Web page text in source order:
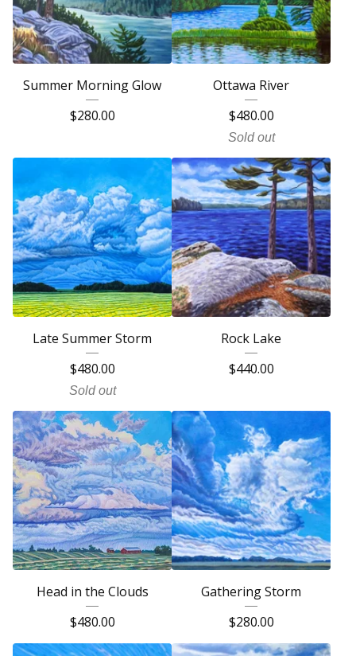
Summer Morning Glow
$280.00
Ottawa River
$480.00
Sold out
Late Summer Storm
$480.00
Sold out
Rock Lake
$440.00
Head in the Clouds
$480.00
Gathering Storm
$280.00